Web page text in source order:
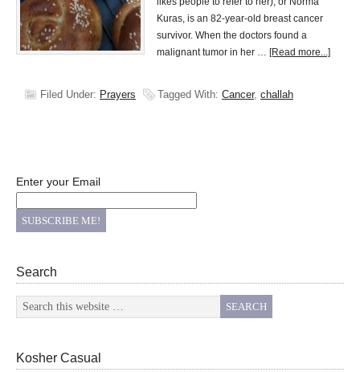
Kuras, is an 82-year-old breast cancer
survivor. When the doctors found a
malignant tumor in her … [Read more...]
Filed Under: Prayers Tagged With: Cancer, challah
Enter your Email
Search
Kosher Casual